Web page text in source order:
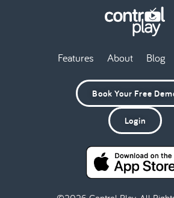
Features About Blog
Book Your Free
Login